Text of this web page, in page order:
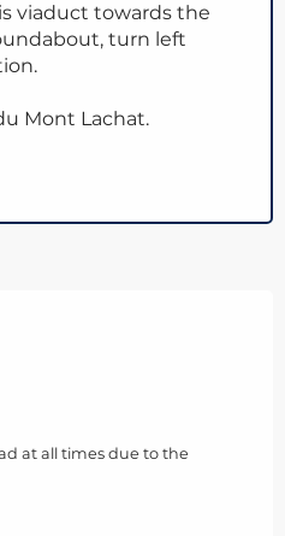
viaduct towards the
turn left
Mont Lachat.
at all times due to the